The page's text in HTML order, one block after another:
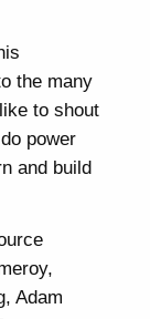
the many
to shout
power
and build
Adam